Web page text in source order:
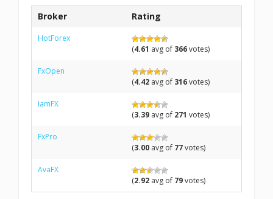
Broker Rating
HotForex
(4.61 avg of 366votes)
FxOpen
(4.42 avg of 316votes)
IamFX
(3.39 avg of 271 votes)
FxPro
(3.00 avg of 77votes)
AvaFX
(2.92 avg of 79votes)